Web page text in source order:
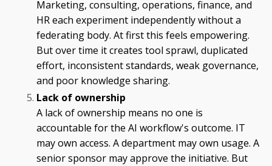
Marketing, consulting, operations, finance, and
HR each experiment independently without a
federating body. At first this feels empowering.
But over time it creates tool sprawl, duplicated
effort, inconsistent standards, weak governance,
and poor knowledge sharing.
Lack of ownership
A lack of ownership means no one is
accountable for the AI workflow's outcome. IT
may own access. A department may own usage. A
senior sponsor may approve the initiative. But